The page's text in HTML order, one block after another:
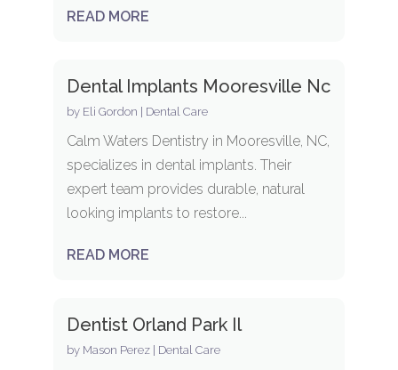
READ MORE
Dental Implants Mooresville Nc
by Eli Gordon Dental Care
Calm Waters Dentistry in Mooresville, NC,
specializes in dental implants. Their
expert team provides durable, natural
looking implants to restore...
READ MORE
Dentist Orland Park Il
by Mason Perez| Dental Care